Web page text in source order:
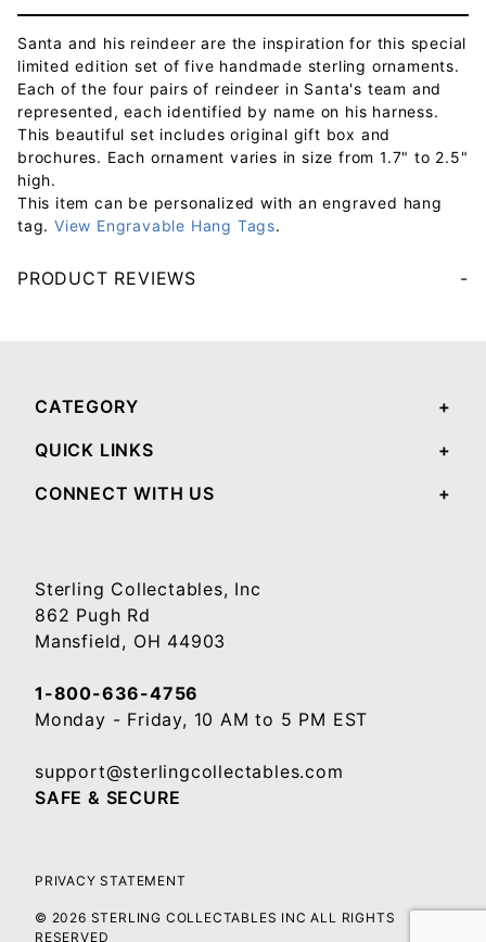
Santa and his reindeer are the inspiration for this special
limited edition set of five handmade sterling ornaments.
Each of the four pairs of reindeer in Santa's team and
represented, each identified by name on his harness.
This beautiful set includes original gift box and
brochures. Each ornament varies in size from 1.7" to 2.5"
high.
This item can be personalized with an engraved hang
tag. View Engravable Hang Tags.
PRODUCT REVIEWS
CATEGORY
QUICK LINKS
CONNECT WITH US
Sterling Collectables, Inc
862 Pugh Rd
Mansfield, OH 44903
1-800-636-4756
Monday - Friday, 10 AM to 5 PM EST
support@sterlingcollectables.com
SAFE & SECURE
PRIVACY STATEMENT
© 2026 STERLING COLLECTABLES INC ALL RIGHTS
RESERVED